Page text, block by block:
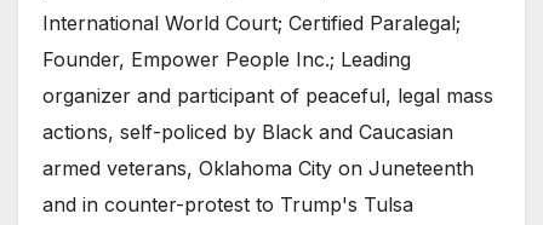
International World Court; Certified Paralegal;
Founder, Empower People Inc.; Leading
organizer and participant of peaceful, legal mass
actions, self-policed by Black and Caucasian
armed veterans, Oklahoma City on Juneteenth
and in counter-protest to Trump's Tulsa